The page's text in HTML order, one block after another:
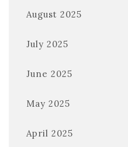
August 2025
July 2025
June 2025
May 2025
April 2025